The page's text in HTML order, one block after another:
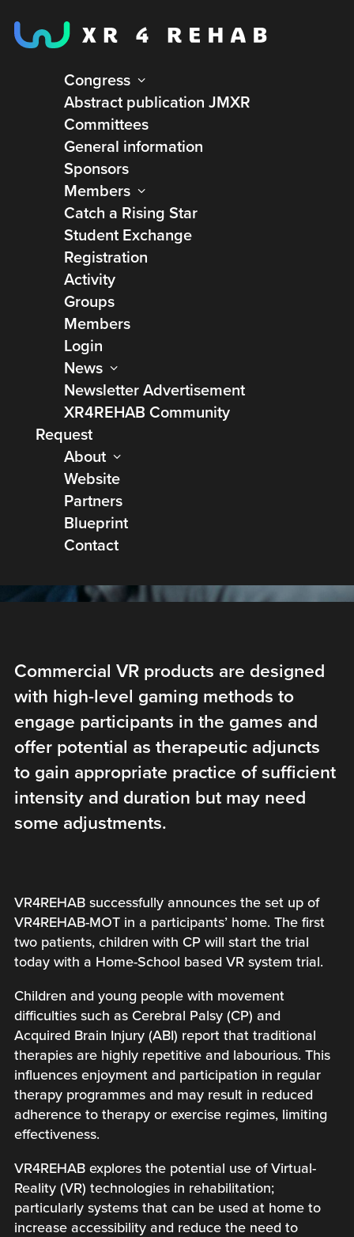
Congress
Abstract publication JMXR
Committees
General information
Sponsors
Members
Catch a Rising Star
Student Exchange
Registration
Activity
Groups
Members
Login
News
Newsletter Advertisement
XR4REHAB Community
Request
About
Website
Partners
Blueprint
Contact
Bringing Virtual
Rehabilitation at
home
Commercial VR products are designed
with high-level gaming methods to
engage participants in the games and
offer potential as therapeutic adjuncts
to gain appropriate practice of sufficient
intensity and duration but may need
some adjustments.
VR4REHAB successfully announces the set up of
VR4REHAB-MOT in a participants’ home. The first
two patients, children with CP will start the trial
today with a Home-School based VR system trial.
Children and young people with movement
difficulties such as Cerebral Palsy (CP) and
Acquired Brain Injury (ABI) report that traditional
therapies are highly repetitive and labourious. This
influences enjoyment and participation in regular
therapy programmes and may result in reduced
adherence to therapy or exercise regimes, limiting
effectiveness.
VR4REHAB explores the potential use of Virtual-
Reality (VR) technologies in rehabilitation;
particularly systems that can be used at home to
increase accessibility and reduce the need to